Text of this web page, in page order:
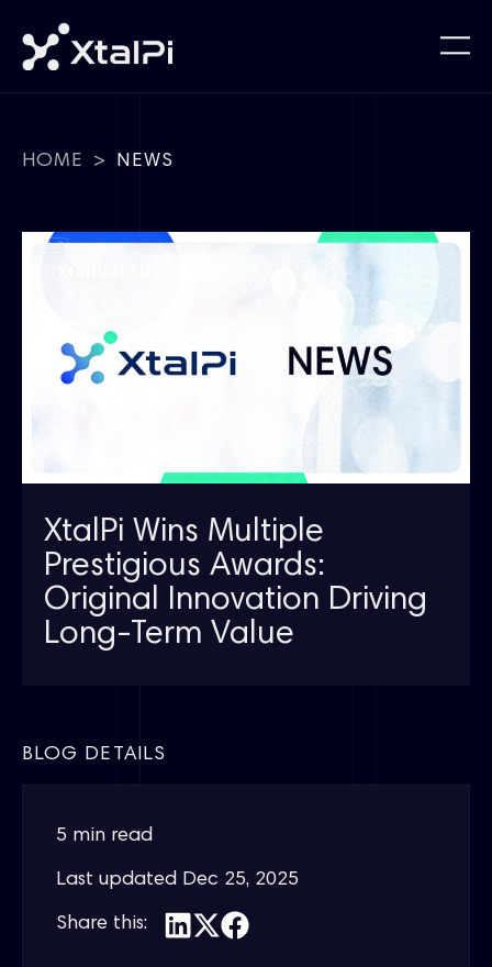
HOME > NEWS
XtalPi Wins Multiple
Prestigious Awards:
Original Innovation Driving
Long-Term Value
BLOG DETAILS
5 min read
Last updated Dec 25, 2025
Share this: